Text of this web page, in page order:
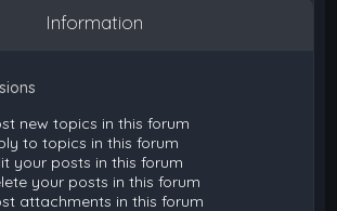
Information
new topics in this forum
to topics in this forum
your posts in this forum
your posts in this forum
attachments in this forum